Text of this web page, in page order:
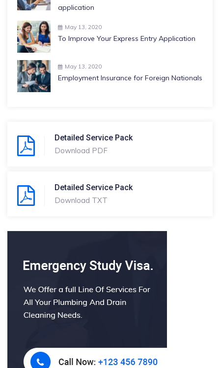
application
May 13, 2020
To Improve Your Express Entry Application
May 13, 2020
Employment Insurance for Foreign Nationals
Detailed Service Pack
Download PDF
Detailed Service Pack
Download TXT